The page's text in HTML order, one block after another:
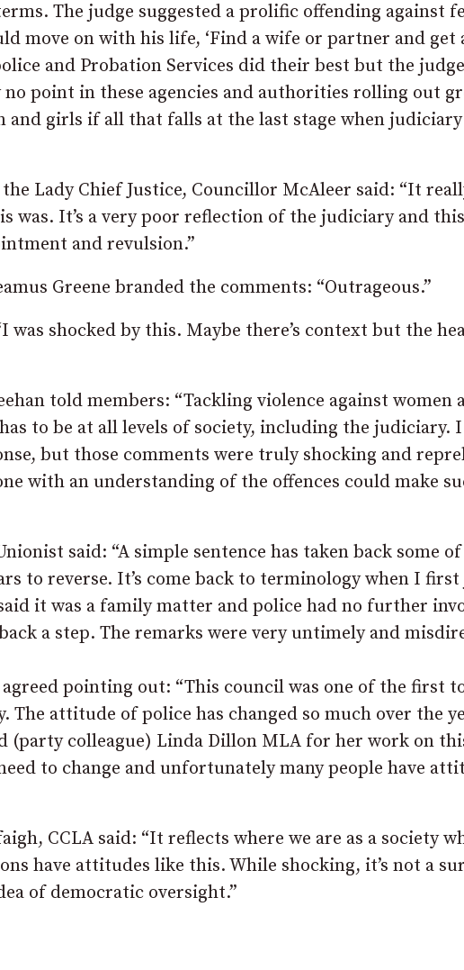
The judge suggested a prolific offending against
move on with his life, ‘Find a wife or partner and get
and Probation Services did their best but the
no point in these agencies and authorities rolling out
and girls if all that falls at the last stage when
Lady Chief Justice, Councillor McAleer said: “It
was. It’s a very poor reflection of the judiciary and
and revulsion.”
Greene branded the comments: “Outrageous.”
was shocked by this. Maybe there’s context but the
told members: “Tackling violence against women
to be at all levels of society, including the judiciary.
but those comments were truly shocking and
with an understanding of the offences could make
said: “A simple sentence has taken back some
to reverse. It’s come back to terminology when I
it was a family matter and police had no further
a step. The remarks were very untimely and
agreed pointing out: “This council was one of the first
The attitude of police has changed so much over the
(party colleague) Linda Dillon MLA for her work on
to change and unfortunately many people have
CCLA said: “It reflects where we are as a society
have attitudes like this. While shocking, it’s not a
of democratic oversight.”